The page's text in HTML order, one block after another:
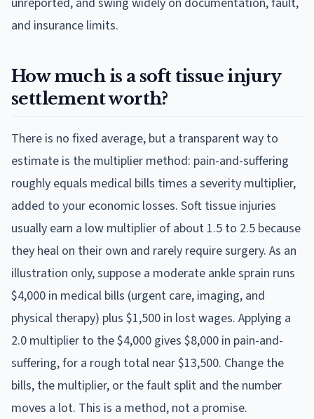
and insurance limits.
How much is a soft tissue injury
settlement worth?
There is no fixed average, but a transparent way to
estimate is the multiplier method: pain-and-suffering
roughly equals medical bills times a severity multiplier,
added to your economic losses. Soft tissue injuries
usually earn a low multiplier of about 1.5 to 2.5 because
they heal on their own and rarely require surgery. As an
illustration only, suppose a moderate ankle sprain runs
$4,000 in medical bills (urgent care, imaging, and
physical therapy) plus $1,500 in lost wages. Applying a
2.0 multiplier to the $4,000 gives $8,000 in pain-and-
suffering, for a rough total near $13,500. Change the
bills, the multiplier, or the fault split and the number
moves a lot. This is a method, not a promise.